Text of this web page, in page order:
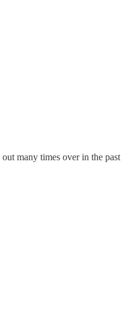
many times over in the past